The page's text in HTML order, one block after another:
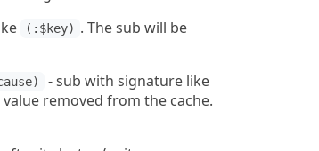
(:$key) . The sub will be
- sub with signature like
removed from the cache.